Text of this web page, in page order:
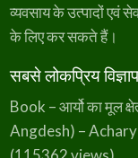
व्यवसाय के उत्पादों एवं
के लिए कर सकते हैं।
सबसे लोकप्रिय
Book – आर्यो का मूल
Angdesh) –